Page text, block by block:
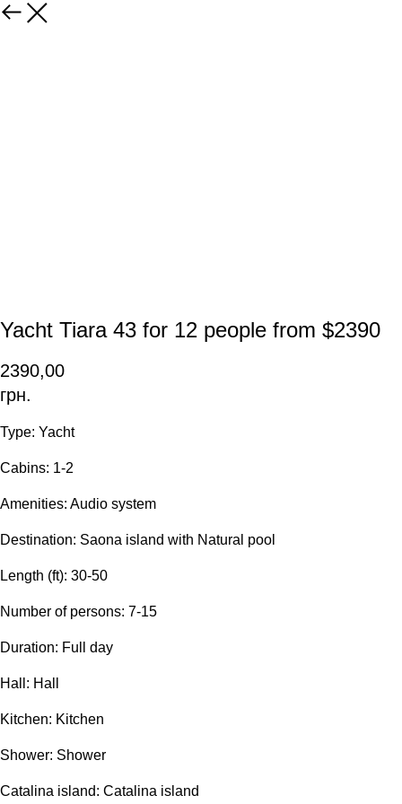
Yacht Tiara 43 for 12 people from $2390
2390,00
грн.
Type: Yacht
Сabins: 1-2
Amenities: Audio system
Destination: Saona island with Natural pool
Length (ft): 30-50
Number of persons: 7-15
Duration: Full day
Hall: Hall
Kitchen: Kitchen
Shower: Shower
Catalina island: Catalina island